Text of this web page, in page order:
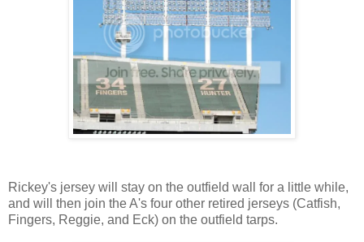
Rickey's jersey will stay on the outfield wall for a little while,
and will then join the A's four other retired jerseys (Catfish,
Fingers, Reggie, and Eck) on the outfield tarps.